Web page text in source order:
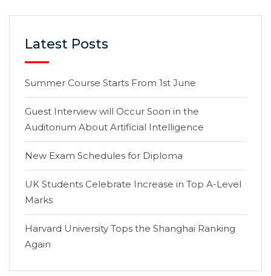
Latest Posts
Summer Course Starts From 1st June
Guest Interview will Occur Soon in the
Auditorium About Artificial Intelligence
New Exam Schedules for Diploma
UK Students Celebrate Increase in Top A-Level
Marks
Harvard University Tops the Shanghai Ranking
Again